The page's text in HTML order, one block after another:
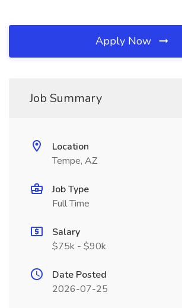
Apply Now
Job Summary
Location
Tempe, AZ
Job Type
Full Time
Salary
$75k - $90k
Date Posted
2026-07-25